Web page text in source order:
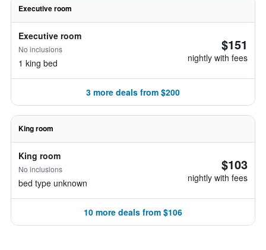
Executive room
Executive room
No inclusions
1 king bed
$151
nightly with fees
3 more deals from $200
King room
King room
No inclusions
bed type unknown
$103
nightly with fees
10 more deals from $106